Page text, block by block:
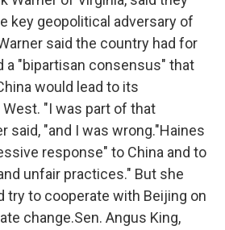
key geopolitical adversary of
said the country had for
a "bipartisan consensus" that
would lead to its
"I was part of that
said, "and I was wrong."Haines
response" to China and to
unfair practices." But she
try to cooperate with Beijing on
change.Sen. Angus King,